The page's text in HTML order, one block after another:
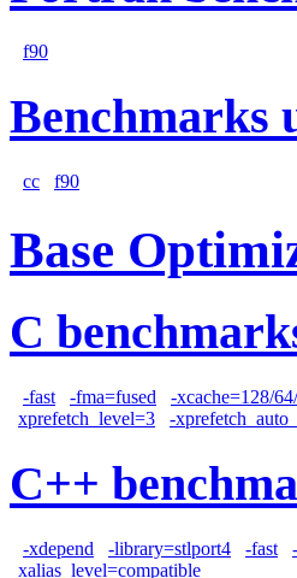
f90
Benchmarks
cc f90
Base
C
-fast -fma=fused -xcache=128/
xprefetch_level=3
-
C++
-xdepend -library=stlport4 -fast
xalias_level=compatible